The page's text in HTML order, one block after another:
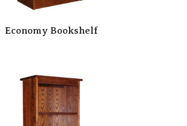
Economy Bookshelf